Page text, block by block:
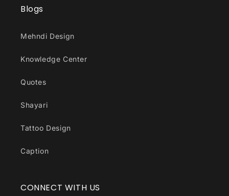
Blogs
Mehndi Design
Knowledge Center
Quotes
Shayari
Tattoo Design
Caption
CONNECT WITH US